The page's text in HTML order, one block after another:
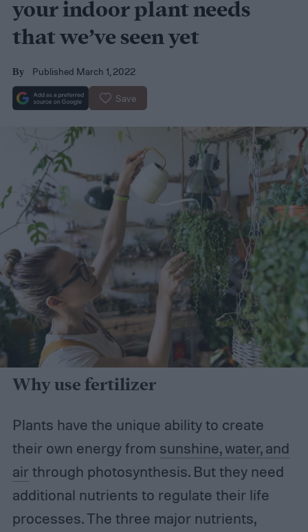
your indoor plant needs
that we’ve seen yet
By Published March 1, 2022
Save
Why use fertilizer
Plants have the unique ability to create
their own energy from sunshine, water, and
air through photosynthesis. But they need
additional nutrients to regulate their life
processes. The three major nutrients,